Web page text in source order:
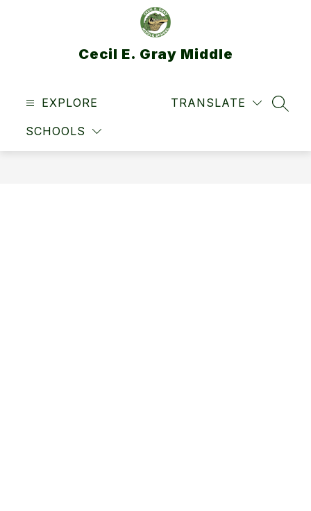
Cecil E. Gray Middle
EXPLORE
SCHOOLS
TRANSLATE